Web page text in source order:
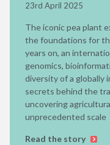
23rd April 2025
The iconic pea plant
the foundations for
years on, an
genomics,
diversity of a globally
secrets behind the
uncovering
unprecedented scale
Read the story